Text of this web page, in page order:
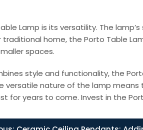
Lamp is its versatility. The
home, the Porto Table
spaces.
style and functionality, the
nature of the lamp
for years to come. Invest in the